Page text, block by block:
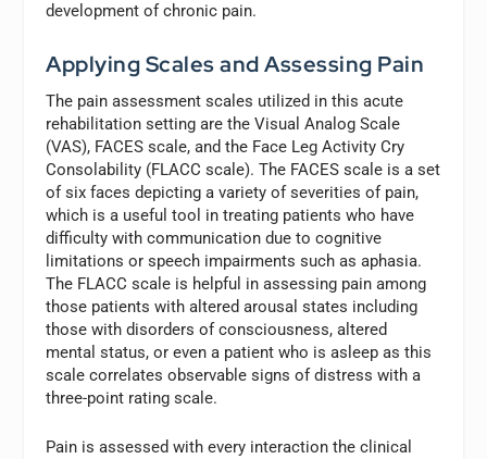
development of chronic pain.
Applying Scales and Assessing Pain
The pain assessment scales utilized in this acute
rehabilitation setting are the Visual Analog Scale
(VAS), FACES scale, and the Face Leg Activity Cry
Consolability (FLACC scale). The FACES scale is a set
of six faces depicting a variety of severities of pain,
which is a useful tool in treating patients who have
difficulty with communication due to cognitive
limitations or speech impairments such as aphasia.
The FLACC scale is helpful in assessing pain among
those patients with altered arousal states including
those with disorders of consciousness, altered
mental status, or even a patient who is asleep as this
scale correlates observable signs of distress with a
three-point rating scale.
Pain is assessed with every interaction the clinical